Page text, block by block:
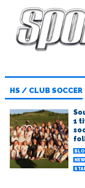
HS / CLUB SOCCER
1